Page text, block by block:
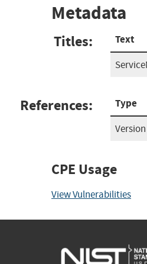
Metadata
Titles: Text
References: Type
Version
CPE Usage
View Vulnerabilities